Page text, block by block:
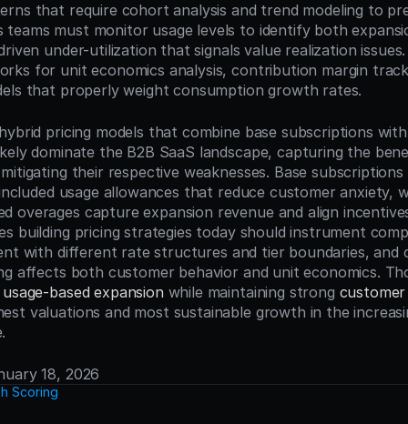
that require cohort analysis and trend modeling to
teams must monitor usage levels to identify both
under-utilization that signals value realization
for unit economics analysis, contribution margin
that properly weight consumption growth rates.
pricing models that combine base subscriptions
dominate the B2B SaaS landscape, capturing the
their respective weaknesses. Base
usage allowances that reduce customer anxiety,
overages capture expansion revenue and align
building pricing strategies today should instrument
with different rate structures and tier boundaries, and
affects both customer behavior and unit economics.
usage-based expansion while maintaining strong
valuations and most sustainable growth in the
18, 2026
Scoring